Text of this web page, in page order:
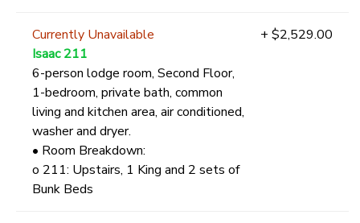
Currently Unavailable
Isaac 211
6-person lodge room, Second Floor,
1-bedroom, private bath, common
living and kitchen area, air conditioned,
washer and dryer.
• Room Breakdown:
o 211: Upstairs, 1 King and 2 sets of
Bunk Beds
+ $2,529.00